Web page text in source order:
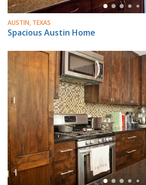
AUSTIN, TEXAS
Spacious Austin Home